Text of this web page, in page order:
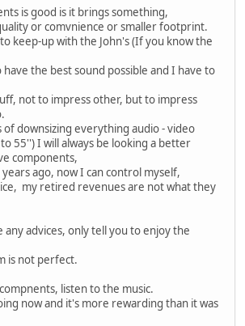
is good is it brings something,
or comvnience or smaller footprint.
keep-up with the John's (If you know the
the best sound possible and I have to
not to impress other, but to impress
of downsizing everything audio - video
55'') I will always be looking a better
components,
ago, now I can control myself,
my retired revenues are not what they
advices, only tell you to enjoy the
is not perfect.
listen to the music.
now and it's more rewarding than it was